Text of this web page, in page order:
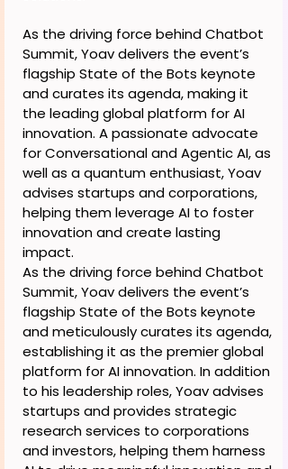
As the driving force behind Chatbot
Summit, Yoav delivers the event’s
flagship State of the Bots keynote
and curates its agenda, making it
the leading global platform for AI
innovation. A passionate advocate
for Conversational and Agentic AI, as
well as a quantum enthusiast, Yoav
advises startups and corporations,
helping them leverage AI to foster
innovation and create lasting
impact.
As the driving force behind Chatbot
Summit, Yoav delivers the event’s
flagship State of the Bots keynote
and meticulously curates its agenda,
establishing it as the premier global
platform for AI innovation. In addition
to his leadership roles, Yoav advises
startups and provides strategic
research services to corporations
and investors, helping them harness